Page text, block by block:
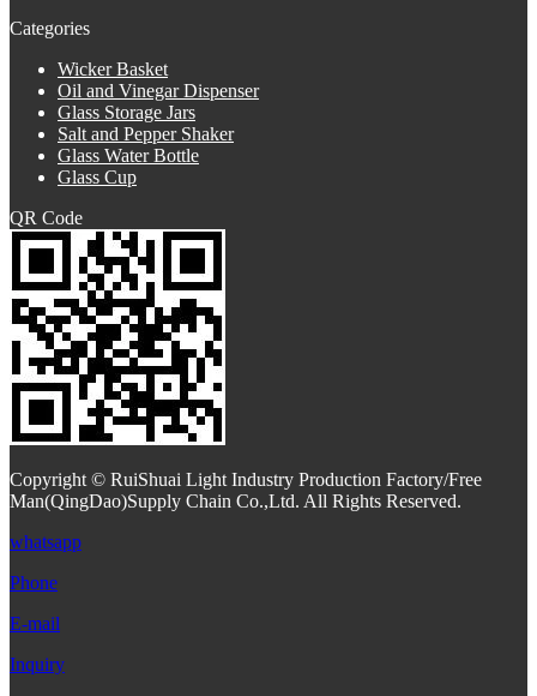
Categories
Wicker Basket
Oil and Vinegar Dispenser
Glass Storage Jars
Salt and Pepper Shaker
Glass Water Bottle
Glass Cup
QR Code
Copyright © RuiShuai Light Industry Production Factory/Free
Man(QingDao)Supply Chain Co.,Ltd. All Rights Reserved.
whatsapp
Phone
E-mail
Inquiry